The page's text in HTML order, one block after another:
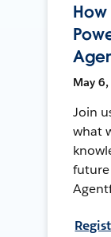
May
Join
what